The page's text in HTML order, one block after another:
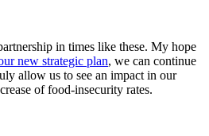
in times like these. My hope
new strategic plan, we can continue
allow us to see an impact in our
of food-insecurity rates.